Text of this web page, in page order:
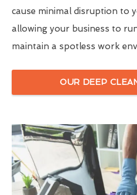
cause minimal disruption to
allowing your business to
maintain a spotless work
OUR DEEP